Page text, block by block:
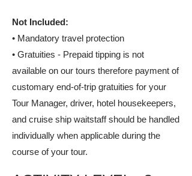
Not Included:
• Mandatory travel protection
• Gratuities - Prepaid tipping is not
available on our tours therefore payment of
customary end-of-trip gratuities for your
Tour Manager, driver, hotel housekeepers,
and cruise ship waitstaff should be handled
individually when applicable during the
course of your tour.